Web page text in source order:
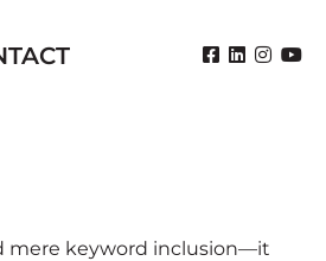
mere keyword inclusion—it